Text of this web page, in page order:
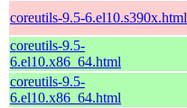
coreutils-9.5-6.el10.s390x.html
coreutils-9.5-
6.el10.x86_64.html
coreutils-9.5-
6.el10.x86_64.html